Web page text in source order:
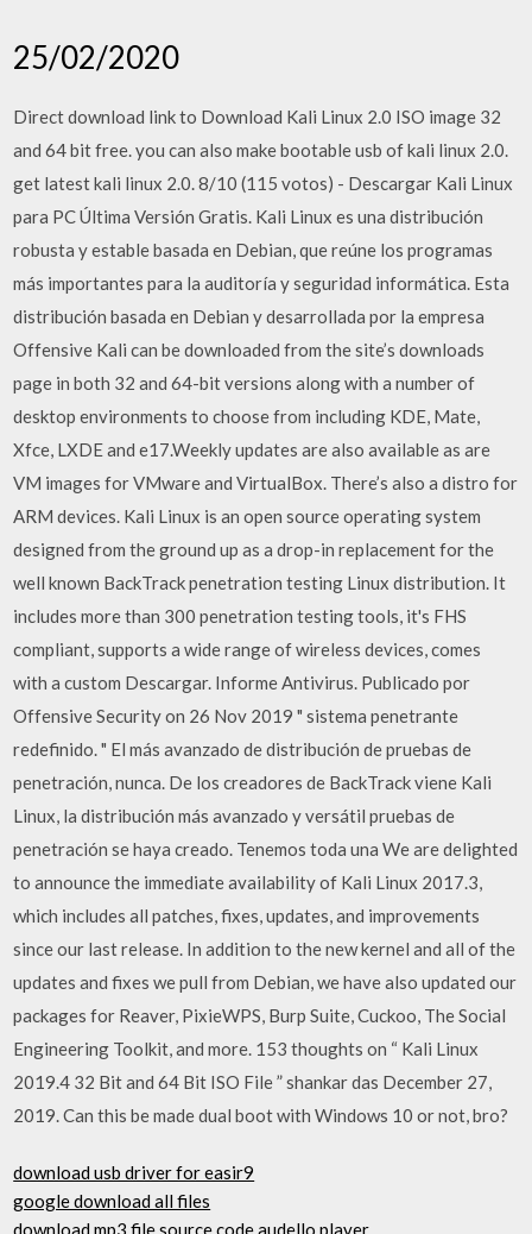
25/02/2020
Direct download link to Download Kali Linux 2.0 ISO image 32
and 64 bit free. you can also make bootable usb of kali linux 2.0.
get latest kali linux 2.0. 8/10 (115 votos) - Descargar Kali Linux
para PC Última Versión Gratis. Kali Linux es una distribución
robusta y estable basada en Debian, que reúne los programas
más importantes para la auditoría y seguridad informática. Esta
distribución basada en Debian y desarrollada por la empresa
Offensive Kali can be downloaded from the site’s downloads
page in both 32 and 64-bit versions along with a number of
desktop environments to choose from including KDE, Mate,
Xfce, LXDE and e17.Weekly updates are also available as are
VM images for VMware and VirtualBox. There’s also a distro for
ARM devices. Kali Linux is an open source operating system
designed from the ground up as a drop-in replacement for the
well known BackTrack penetration testing Linux distribution. It
includes more than 300 penetration testing tools, it's FHS
compliant, supports a wide range of wireless devices, comes
with a custom Descargar. Informe Antivirus. Publicado por
Offensive Security on 26 Nov 2019 " sistema penetrante
redefinido. " El más avanzado de distribución de pruebas de
penetración, nunca. De los creadores de BackTrack viene Kali
Linux, la distribución más avanzado y versátil pruebas de
penetración se haya creado. Tenemos toda una We are delighted
to announce the immediate availability of Kali Linux 2017.3,
which includes all patches, fixes, updates, and improvements
since our last release. In addition to the new kernel and all of the
updates and fixes we pull from Debian, we have also updated our
packages for Reaver, PixieWPS, Burp Suite, Cuckoo, The Social
Engineering Toolkit, and more. 153 thoughts on “ Kali Linux
2019.4 32 Bit and 64 Bit ISO File ” shankar das December 27,
2019. Can this be made dual boot with Windows 10 or not, bro?
download usb driver for easir9
google download all files
download mp3 file source code audello player